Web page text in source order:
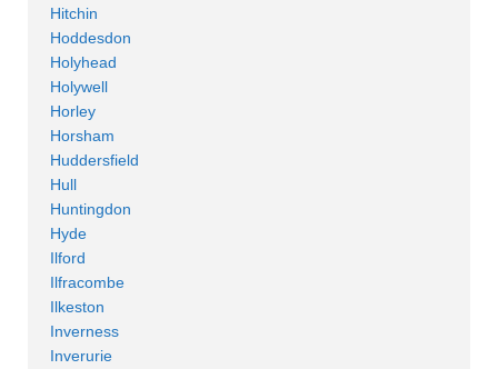
Hitchin
Hoddesdon
Holyhead
Holywell
Horley
Horsham
Huddersfield
Hull
Huntingdon
Hyde
Ilford
Ilfracombe
Ilkeston
Inverness
Inverurie